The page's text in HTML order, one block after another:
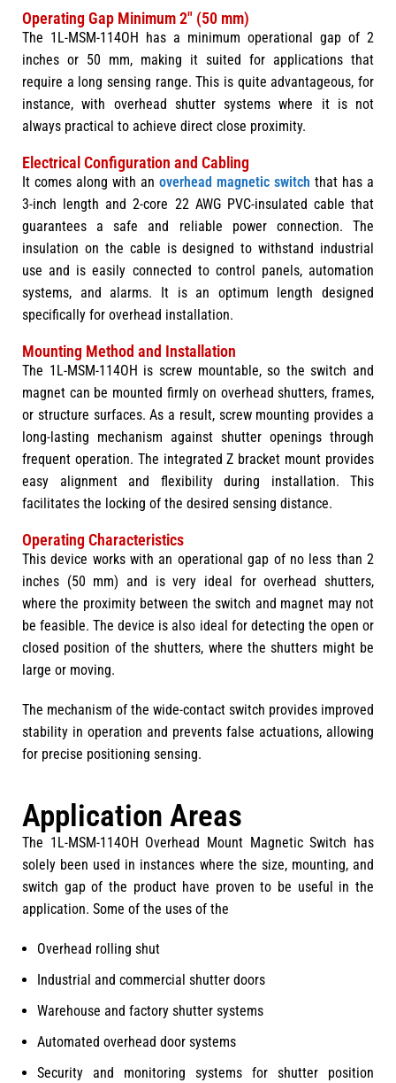
Operating Gap Minimum 2" (50 mm)
The 1L-MSM-114OH has a minimum operational gap of 2
inches or 50 mm, making it suited for applications that
require a long sensing range. This is quite advantageous, for
instance, with overhead shutter systems where it is not
always practical to achieve direct close proximity.
Electrical Configuration and Cabling
It comes along with an overhead magnetic switch that has a
3-inch length and 2-core 22 AWG PVC-insulated cable that
guarantees a safe and reliable power connection. The
insulation on the cable is designed to withstand industrial
use and is easily connected to control panels, automation
systems, and alarms. It is an optimum length designed
specifically for overhead installation.
Mounting Method and Installation
The 1L-MSM-114OH is screw mountable, so the switch and
magnet can be mounted firmly on overhead shutters, frames,
or structure surfaces. As a result, screw mounting provides a
long-lasting mechanism against shutter openings through
frequent operation. The integrated Z bracket mount provides
easy alignment and flexibility during installation. This
facilitates the locking of the desired sensing distance.
Operating Characteristics
This device works with an operational gap of no less than 2
inches (50 mm) and is very ideal for overhead shutters,
where the proximity between the switch and magnet may not
be feasible. The device is also ideal for detecting the open or
closed position of the shutters, where the shutters might be
large or moving.
The mechanism of the wide-contact switch provides improved
stability in operation and prevents false actuations, allowing
for precise positioning sensing.
Application Areas
The 1L-MSM-114OH Overhead Mount Magnetic Switch has
solely been used in instances where the size, mounting, and
switch gap of the product have proven to be useful in the
application. Some of the uses of the
Overhead rolling shut
Industrial and commercial shutter doors
Warehouse and factory shutter systems
Automated overhead door systems
Security and monitoring systems for shutter position